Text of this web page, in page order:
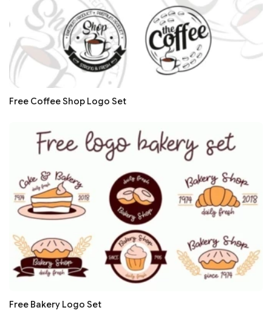
Free Coffee Shop Logo Set
Free Bakery Logo Set